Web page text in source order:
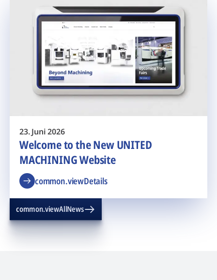
23. Juni 2026
Welcome to the New UNITED
MACHINING Website
common.viewDetails
common.viewAllNews